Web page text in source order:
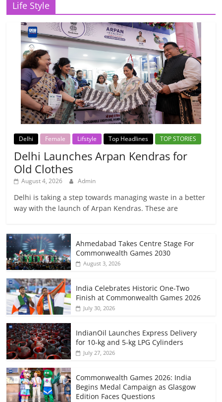
Life Style
Delhi Female Lifstyle Top Headlines TOP STORIES
Delhi Launches Arpan Kendras for
Old Clothes
August 4, 2026 Admin
Delhi is taking a step towards managing waste in a better
way with the launch of Arpan Kendras. These are
Ahmedabad Takes Centre Stage For
Commonwealth Games 2030
August 3, 2026
India Celebrates Historic One-Two
Finish at Commonwealth Games 2026
July 30, 2026
IndianOil Launches Express Delivery
for 10-kg and 5-kg LPG Cylinders
July 27, 2026
Commonwealth Games 2026: India
Begins Medal Campaign as Glasgow
Edition Faces Questions